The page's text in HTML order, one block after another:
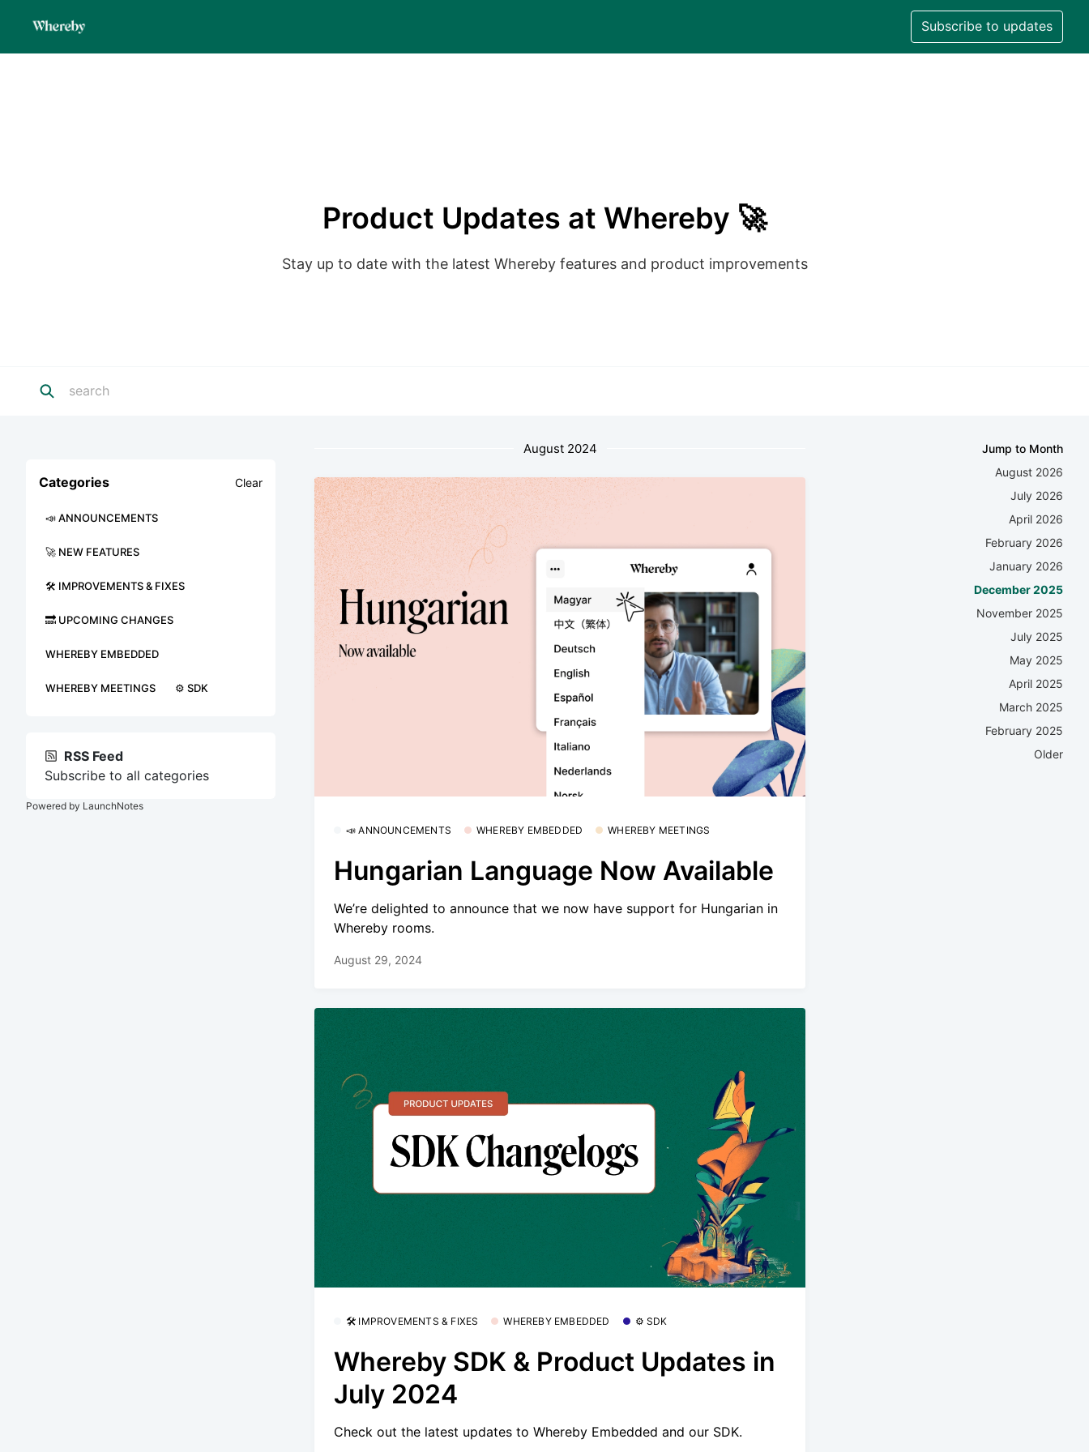
Subscribe to updates
Product Updates at Whereby 🚀
Stay up to date with the latest Whereby features and product improvements
Categories Clear
📣 ANNOUNCEMENTS
🚀 NEW FEATURES
🛠 IMPROVEMENTS & FIXES
🔜 UPCOMING CHANGES
WHEREBY EMBEDDED
WHEREBY MEETINGS ⚙️ SDK
RSS Feed
Subscribe to all categories
Powered by LaunchNotes
August 2024
📣 ANNOUNCEMENTS WHEREBY EMBEDDED WHEREBY MEETINGS
Hungarian Language Now Available
We’re delighted to announce that we now have support for Hungarian in
Whereby rooms.
August 29, 2024
🛠 IMPROVEMENTS & FIXES WHEREBY EMBEDDED ⚙️ SDK
Whereby SDK & Product Updates in
July 2024
Check out the latest updates to Whereby Embedded and our SDK.
Jump to Month
August 2026
July 2026
April 2026
February 2026
January 2026
December 2025
November 2025
July 2025
May 2025
April 2025
March 2025
February 2025
Older